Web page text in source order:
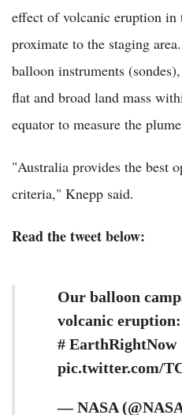
effect of volcanic eruption in
proximate to the staging
balloon instruments
flat and broad land mass
equator to measure the
"Australia provides the best
criteria," Knepp said.
Read the tweet below:
Our balloon
volcanic
# EarthRightNow
pic.twitter.com/
— NASA